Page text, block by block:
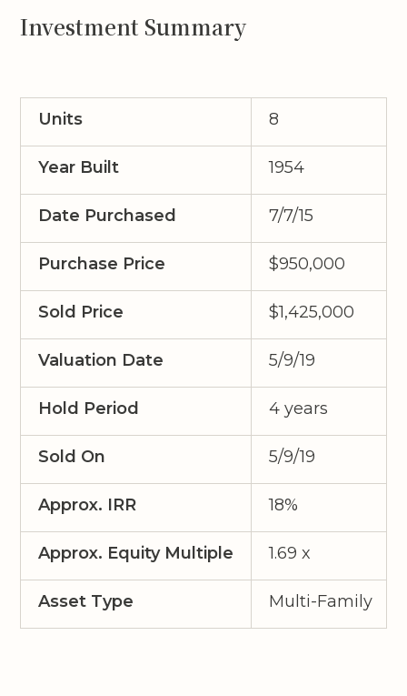
Investment Summary
Units 8
Year Built 1954
Date Purchased 7/7/15
Purchase Price $950,000
Sold Price $1,425,000
Valuation Date 5/9/19
Hold Period 4 years
Sold On 5/9/19
Approx. IRR 18%
Approx. Equity Multiple 1.69 x
Asset Type Multi-Family